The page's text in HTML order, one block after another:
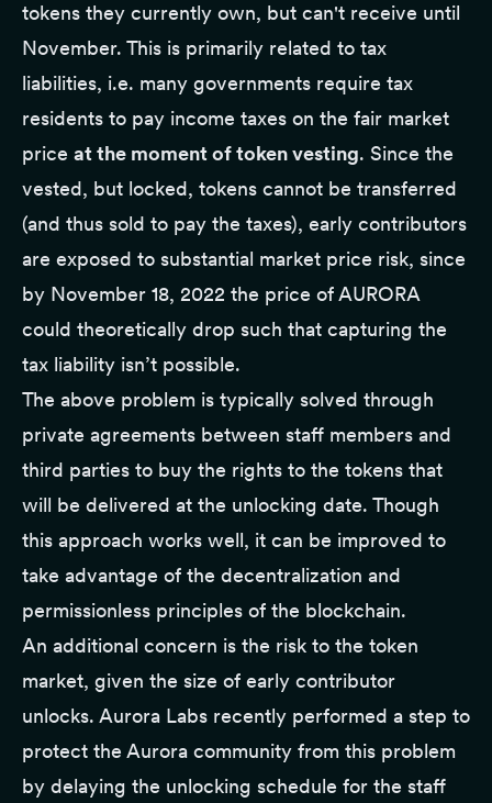
tokens they currently own, but can't receive until
November. This is primarily related to tax
liabilities, i.e. many governments require tax
residents to pay income taxes on the fair market
price at the moment of token vesting. Since the
vested, but locked, tokens cannot be transferred
(and thus sold to pay the taxes), early contributors
are exposed to substantial market price risk, since
by November 18, 2022 the price of AURORA
could theoretically drop such that capturing the
tax liability isn’t possible.
The above problem is typically solved through
private agreements between staff members and
third parties to buy the rights to the tokens that
will be delivered at the unlocking date. Though
this approach works well, it can be improved to
take advantage of the decentralization and
permissionless principles of the blockchain.
An additional concern is the risk to the token
market, given the size of early contributor
unlocks. Aurora Labs recently performed a step to
protect the Aurora community from this problem
by delaying the unlocking schedule for the staff